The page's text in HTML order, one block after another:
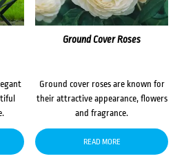
Ground Cover Roses
Ground cover roses are known for
their attractive appearance, flowers
and fragrance.
READ MORE